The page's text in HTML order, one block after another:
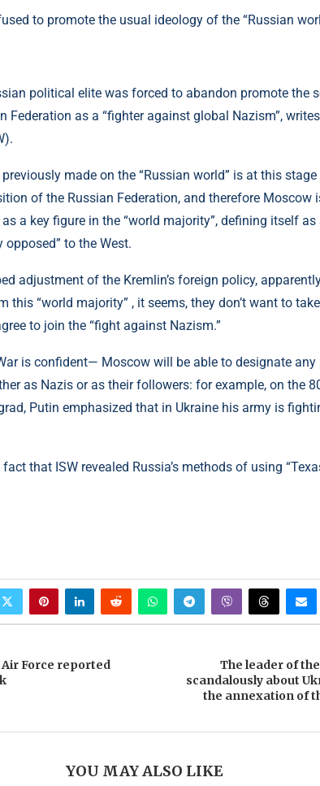
political elite was forced to abandon promote the
Federation as a “fighter against global Nazism”, writes
made on the “Russian world” is at this
of the Russian Federation, and therefore Moscow
a key figure in the “world majority”, defining itself
to the West.
adjustment of the Kremlin’s foreign policy,
this “world majority” , it seems, they don’t want to
to join the “fight against Nazism.”
is confident— Moscow will be able to designate any
as Nazis or as their followers: for example, on the
Putin emphasized that in Ukraine his army is
that ISW revealed Russia’s methods of using
Air Force reported
The leader of
scandalously about
the annexation of
YOU MAY ALSO LIKE